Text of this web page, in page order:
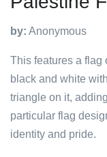
by: Anonymous
This features a flag
black and white
triangle on it,
particular flag
identity and pride.